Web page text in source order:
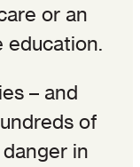
or an
education.
– and
of
in